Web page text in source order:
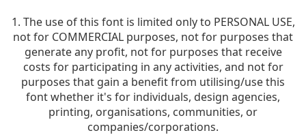
1. The use of this font is limited only to PERSONAL USE,
not for COMMERCIAL purposes, not for purposes that
generate any profit, not for purposes that receive
costs for participating in any activities, and not for
purposes that gain a benefit from utilising/use this
font whether it's for individuals, design agencies,
printing, organisations, communities, or
companies/corporations.